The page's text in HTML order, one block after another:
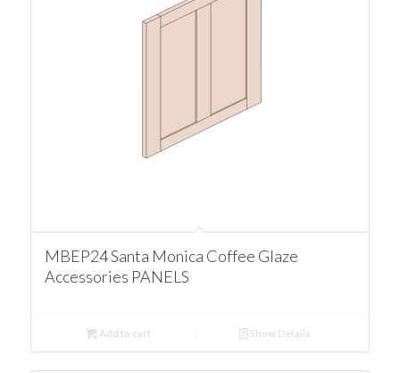
MBEP24 Santa Monica Coffee Glaze
Accessories PANELS
Add to cart Show Details